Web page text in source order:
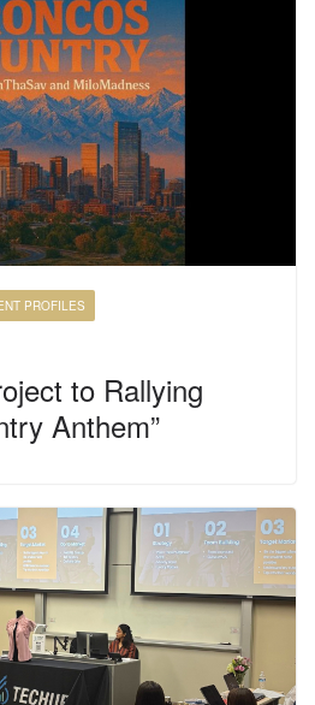
PROFILES
to Rallying
Anthem”